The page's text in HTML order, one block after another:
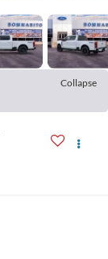
Collapse